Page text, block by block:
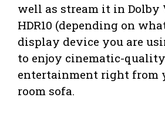
well as stream it in Dolby
HDR10 (depending on
display device you are
to enjoy cinematic-quality
entertainment right from
room sofa.